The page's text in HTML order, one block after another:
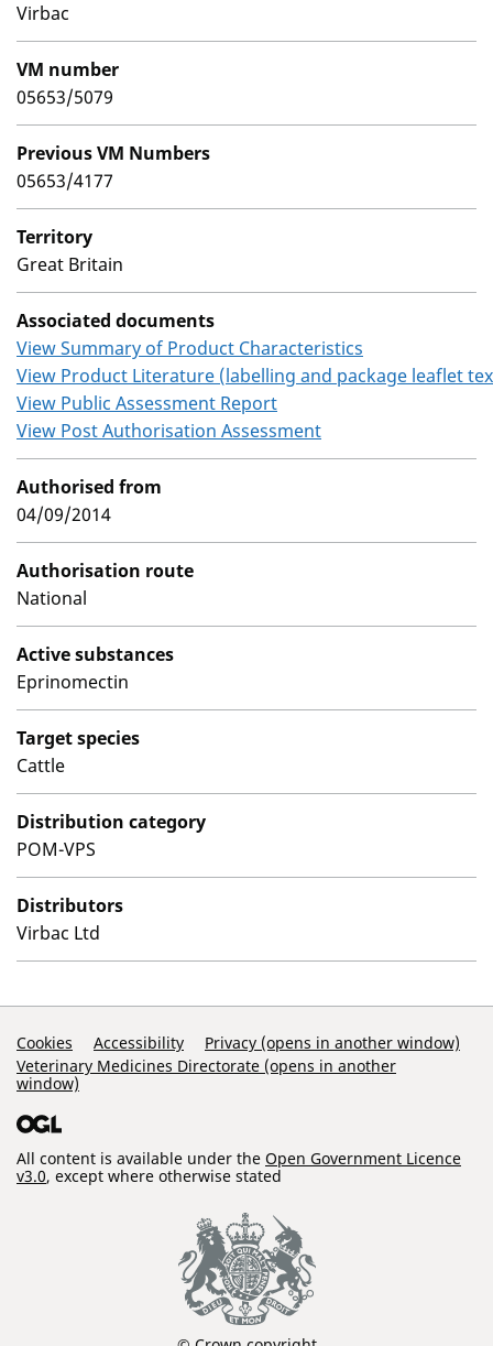
Virbac
VM number
05653/5079
Previous VM Numbers
05653/4177
Territory
Great Britain
Associated documents
View Summary of Product Characteristics
View Product Literature (labelling and package leaflet
View Public Assessment Report
View Post Authorisation Assessment
Authorised from
04/09/2014
Authorisation route
National
Active substances
Eprinomectin
Target species
Cattle
Distribution category
POM-VPS
Distributors
Virbac Ltd
Support Links
Cookies Accessibility
Privacy (opens in another window)
Veterinary Medicines Directorate (opens in another
window)
All content is available under the Open Government Licence
v3.0, except where otherwise stated